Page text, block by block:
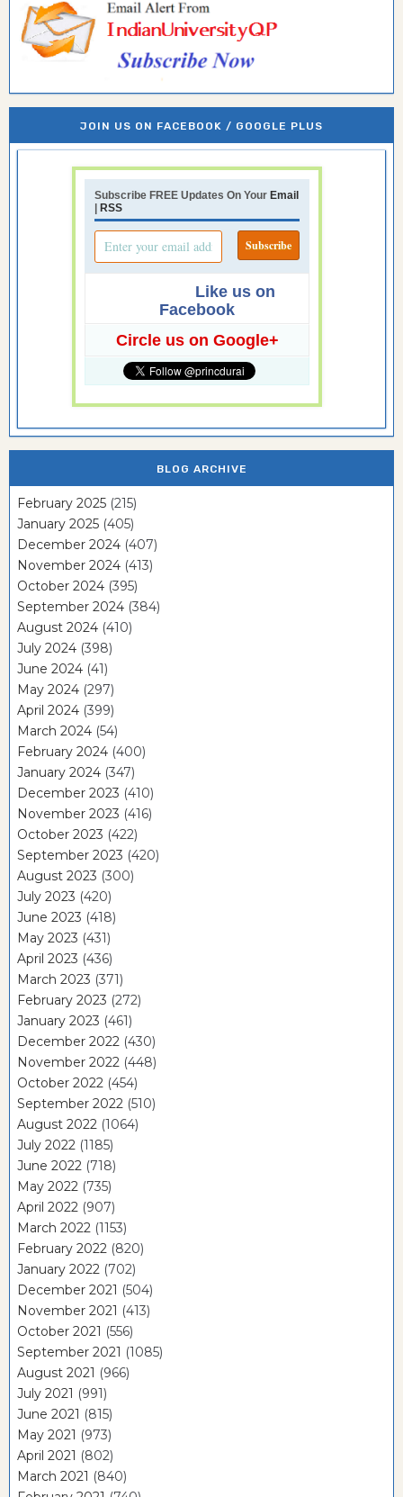
JOIN US ON FACEBOOK / GOOGLE PLUS
Subscribe FREE Updates On Your Email
| RSS
Like us on
Facebook
Circle us on Google+
BLOG ARCHIVE
February 2025 (215)
January 2025 (405)
December 2024 (407)
November 2024 (413)
October 2024 (395)
September 2024 (384)
August 2024 (410)
July 2024 (398)
June 2024 (41)
May 2024 (297)
April 2024 (399)
March 2024 (54)
February 2024 (400)
January 2024 (347)
December 2023 (410)
November 2023 (416)
October 2023 (422)
September 2023 (420)
August 2023 (300)
July 2023 (420)
June 2023 (418)
May 2023 (431)
April 2023 (436)
March 2023 (371)
February 2023 (272)
January 2023 (461)
December 2022 (430)
November 2022 (448)
October 2022 (454)
September 2022 (510)
August 2022 (1064)
July 2022 (1185)
June 2022 (718)
May 2022 (735)
April 2022 (907)
March 2022 (1153)
February 2022 (820)
January 2022 (702)
December 2021 (504)
November 2021 (413)
October 2021 (556)
September 2021 (1085)
August 2021 (966)
July 2021 (991)
June 2021 (815)
May 2021 (973)
April 2021 (802)
March 2021 (840)